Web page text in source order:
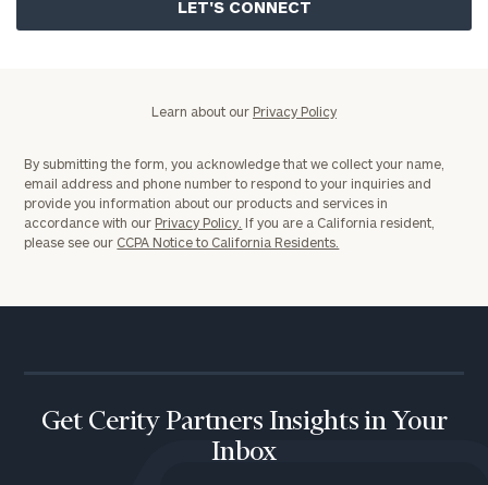
Learn about our Privacy Policy
By submitting the form, you acknowledge that we collect your name,
email address and phone number to respond to your inquiries and
provide you information about our products and services in
accordance with our Privacy Policy. If you are a California resident,
please see our CCPA Notice to California Residents.
Get Cerity Partners Insights in Your
Inbox
Privacy
Policy